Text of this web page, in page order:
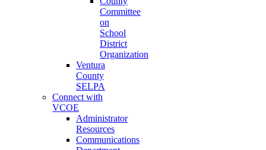
Committee
on
School
District
Organization
Ventura
County
SELPA
Connect with
VCOE
Administrator
Resources
Communications